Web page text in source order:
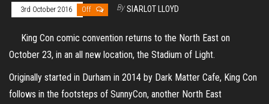
3rd October 2016 Off By SIARLOT LLOYD
King Con comic convention returns to the North East on
October 23, in an all new location, the Stadium of Light.
Originally started in Durham in 2014 by Dark Matter Cafe, King Con
follows in the footsteps of SunnyCon, another North East